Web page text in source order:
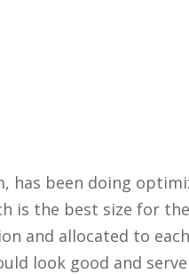
has been doing
is the best size for
and allocated to
look good and